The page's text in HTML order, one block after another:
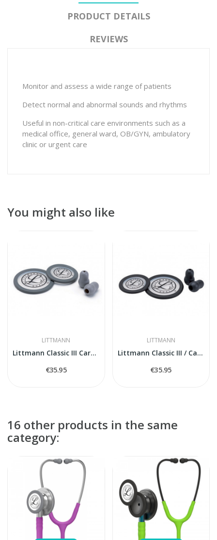
PRODUCT DETAILS
REVIEWS
Monitor and assess a wide range of patients
Detect normal and abnormal sounds and rhythms
Useful in non-critical care environments such as a
medical office, general ward, OB/GYN, ambulatory
clinic or urgent care
You might also like
LITTMANN
Littmann Classic III Cardiology IV 40017...
€35.95
LITTMANN
Littmann Classic III / Cardiology IV Spare...
€35.95
16 other products in the same
category: